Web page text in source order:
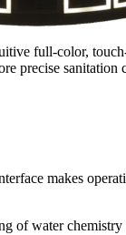
full-color,
makes
of water